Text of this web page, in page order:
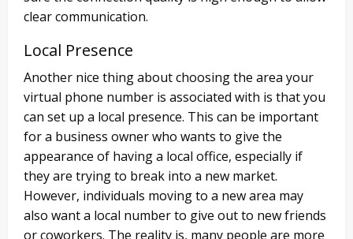
clear communication.
Local Presence
Another nice thing about choosing the area your
virtual phone number is associated with is that you
can set up a local presence. This can be important
for a business owner who wants to give the
appearance of having a local office, especially if
they are trying to break into a new market.
However, individuals moving to a new area may
also want a local number to give out to new friends
or coworkers. The reality is, many people are more